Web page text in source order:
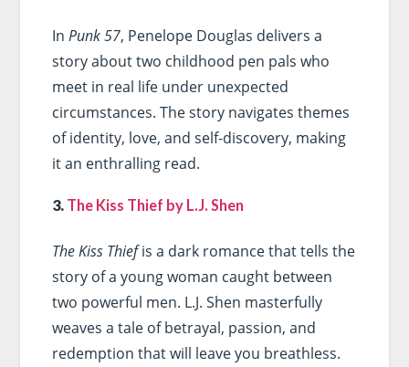
In Punk 57, Penelope Douglas delivers a
story about two childhood pen pals who
meet in real life under unexpected
circumstances. The story navigates themes
of identity, love, and self-discovery, making
it an enthralling read.
3. The Kiss Thief by L.J. Shen
The Kiss Thiefis a dark romance that tells the
story of a young woman caught between
two powerful men. L.J. Shen masterfully
weaves a tale of betrayal, passion, and
redemption that will leave you breathless.